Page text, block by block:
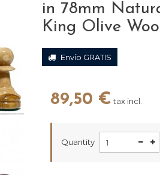
in 78mm
King Olive
Envío GRATIS
89,50 €tax incl.
Quantity